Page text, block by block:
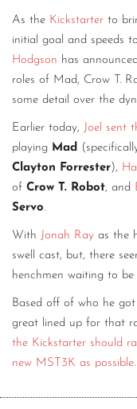
As the Kickstarter to
initial goal and speeds
Hodgson has
roles of Mad, Crow T.
some detail over the
Earlier today, Joel sent
playing Mad
Clayton Forrester),
of Crow T. Robot, and
Servo.
With Jonah Ray as the
swell cast, but, there
henchmen waiting to be
Based off of who he got
great lined up for that
the Kickstarter should
new MST3K as possible.